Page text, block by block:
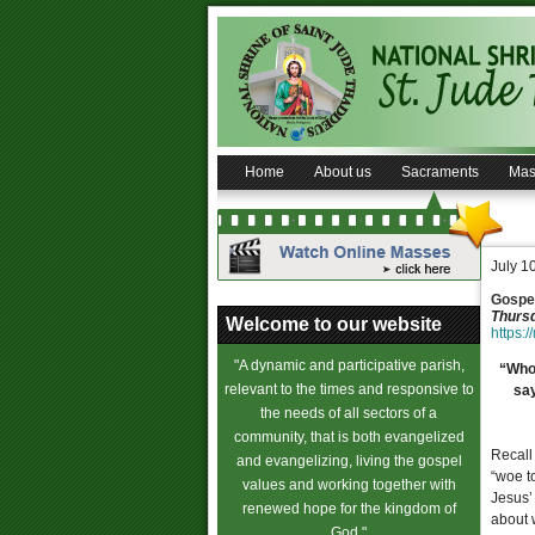
Home About us Sacraments
Welcome to our website
"A dynamic and participative parish,
relevant to the times and responsive to
the needs of all sectors of a
community, that is both evangelized
and evangelizing, living the gospel
values and working together with
renewed hope for the kingdom of
July
“woe
about